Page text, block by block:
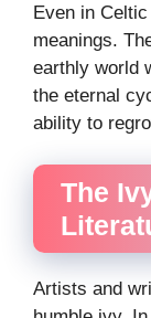
Even in
meanings.
earthly world
the eternal
ability to
The
Artists and